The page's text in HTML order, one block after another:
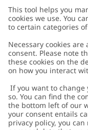
Customer Care
Contact us
FAQ
Accessibility
Privacy policy
About Newbie
About Newbie
Sustainability
Impressum
Austria
Cookies